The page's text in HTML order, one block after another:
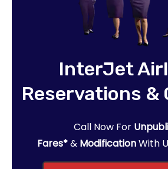
InterJet
Reservations &
Call Now For
Fares*& ModificationWith